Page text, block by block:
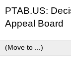
PTAB.US:
Appeal Board